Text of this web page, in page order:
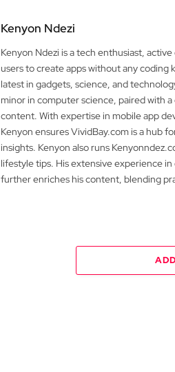
Kenyon Ndezi
Kenyon Ndezi is a tech enthusiast,
users to create apps without any coding
latest in gadgets, science, and
minor in computer science, paired with
content. With expertise in mobile app
Kenyon ensures VividBay.com is a hub
insights. Kenyon also runs
lifestyle tips. His extensive experience
further enriches his content, blending